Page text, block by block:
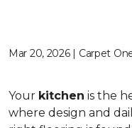
Mar 20, 2026 | Carpet
Your kitchen is the
where design and